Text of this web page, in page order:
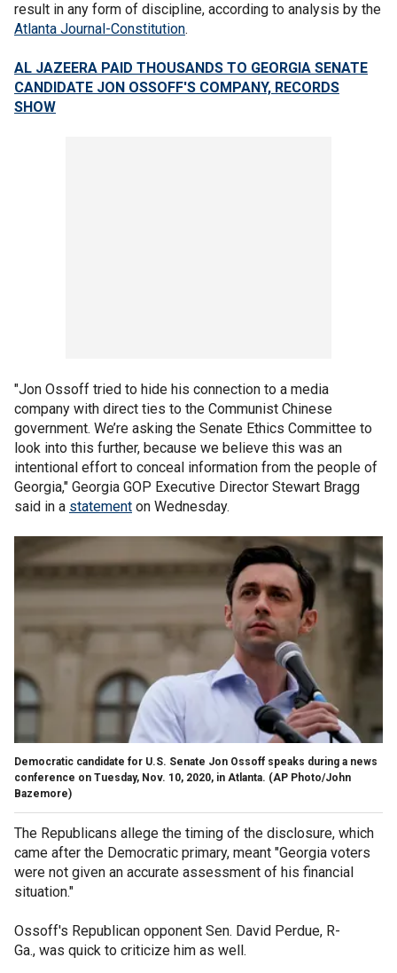
result in any form of discipline, according to analysis by the
Atlanta Journal-Constitution.
AL JAZEERA PAID THOUSANDS TO GEORGIA SENATE
CANDIDATE JON OSSOFF'S COMPANY, RECORDS
SHOW
"Jon Ossoff tried to hide his connection to a media
company with direct ties to the Communist Chinese
government. We’re asking the Senate Ethics Committee to
look into this further, because we believe this was an
intentional effort to conceal information from the people of
Georgia," Georgia GOP Executive Director Stewart Bragg
said in a statement on Wednesday.
Democratic candidate for U.S. Senate Jon Ossoff speaks during a news
conference on Tuesday, Nov. 10, 2020, in Atlanta. (AP Photo/John
Bazemore)
The Republicans allege the timing of the disclosure, which
came after the Democratic primary, meant "Georgia voters
were not given an accurate assessment of his financial
situation."
Ossoff's Republican opponent Sen. David Perdue, R-
Ga., was quick to criticize him as well.